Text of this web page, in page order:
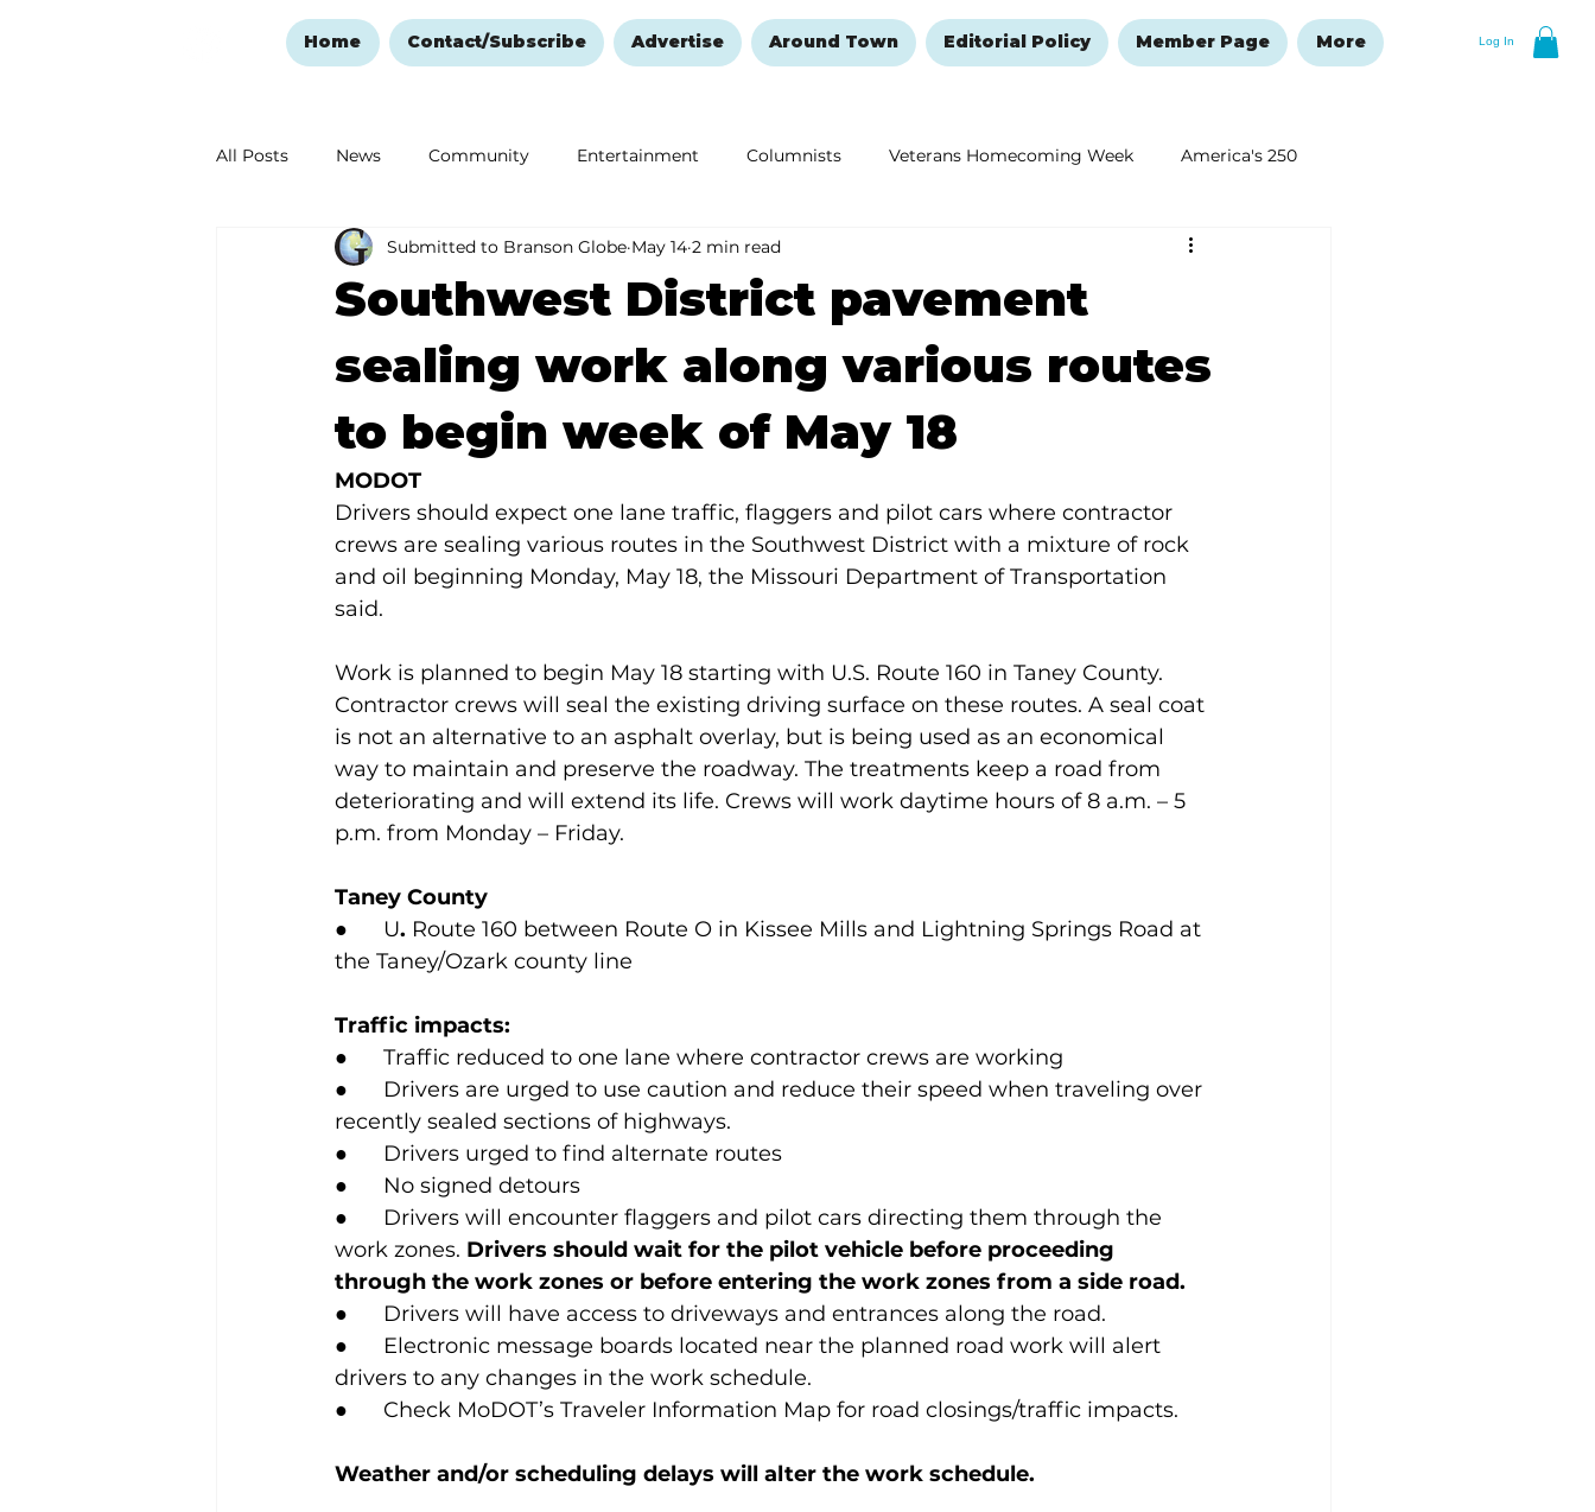
Log In
Home Contact/Subscribe Advertise Around Town Editorial Policy Member Page More
All Posts News Community Entertainment Columnists Veterans Homecoming Week America's 250
Ozark Mountain Christmas Education Remembering and Healing New Year's Resolutions Issue
Love Abounds in the Ozarks
Southwest District pavement
sealing work along various routes
to begin week of May 18
Submitted to Branson Globe May 14 2 min read
MODOT
Drivers should expect one lane traffic, flaggers and pilot cars where contractor
crews are sealing various routes in the Southwest District with a mixture of rock
and oil beginning Monday, May 18, the Missouri Department of Transportation
said.
Work is planned to begin May 18 starting with U.S. Route 160 in Taney County.
Contractor crews will seal the existing driving surface on these routes. A seal coat
is not an alternative to an asphalt overlay, but is being used as an economical
way to maintain and preserve the roadway. The treatments keep a road from
deteriorating and will extend its life. Crews will work daytime hours of 8 a.m. – 5
p.m. from Monday – Friday.
Taney County
●      U. Route 160 between Route O in Kissee Mills and Lightning Springs Road at
the Taney/Ozark county line
Traffic impacts:
●      Traffic reduced to one lane where contractor crews are working
●      Drivers are urged to use caution and reduce their speed when traveling over
recently sealed sections of highways.
●      Drivers urged to find alternate routes
●      No signed detours
●      Drivers will encounter flaggers and pilot cars directing them through the
work zones. Drivers should wait for the pilot vehicle before proceeding
through the work zones or before entering the work zones from a side road.
●      Drivers will have access to driveways and entrances along the road.
●      Electronic message boards located near the planned road work will alert
drivers to any changes in the work schedule.
●      Check MoDOT’s Traveler Information Map for road closings/traffic impacts.
Weather and/or scheduling delays will alter the work schedule.